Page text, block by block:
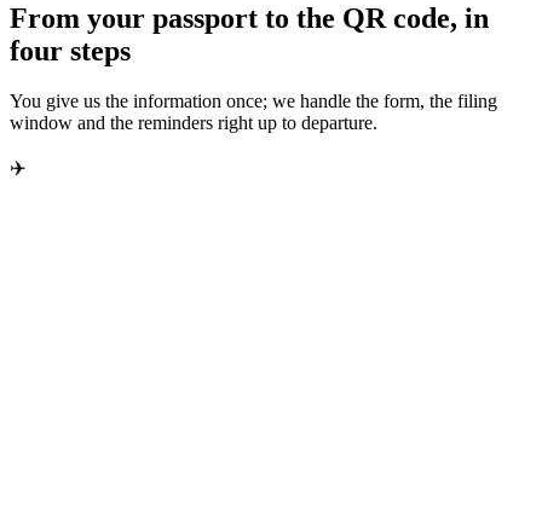
From your passport to the QR code, in
four steps
You give us the information once; we handle the form, the filing
window and the reminders right up to departure.
✈️